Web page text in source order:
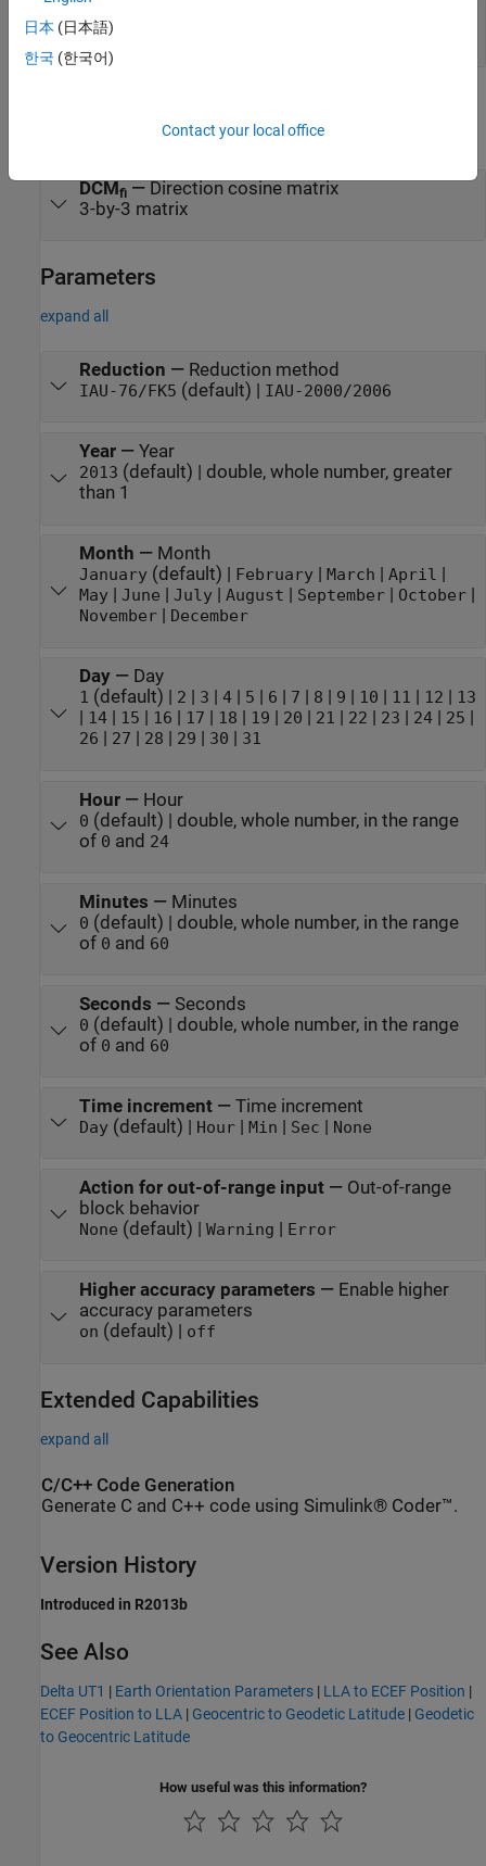
scalar
DCMfi— Direction cosine matrix
3-by-3 matrix
Parameters
expand all
Reduction — Reduction method
IAU-76/FK5 (default) | IAU-2000/2006
Year— Year
2013 (default) | double, whole number, greater
than 1
Month — Month
January(default) | February| March April
May| June July| August September| October|
November| December
Day— Day
1 (default) | 2 3 4| 5 6 7 8 9 10 11 12 13
14| 15 16 17 18 19 20 21 22 23 24| 25
26 27 28 29 30 31
Hour— Hour
0 (default) | double, whole number, in the range
of 0 and 24
Minutes — Minutes
0 (default) | double, whole number, in the range
of 0 and 60
Seconds — Seconds
0 (default) | double, whole number, in the range
of 0 and 60
Time increment— Time increment
Day(default) | Hour| Min | Sec | None
Action for out-of-range input— Out-of-range
block behavior
None (default) | Warning | Error
Higher accuracy parameters — Enable higher
accuracy parameters
on (default) | off
Extended Capabilities
expand all
C/C++ Code Generation
Generate C and C++ code using Simulink® Coder™.
Version History
Introduced in R2013b
See Also
Delta UT1 | Earth Orientation Parameters | LLA to ECEF Position |
ECEF Position to LLA | Geocentric to Geodetic Latitude | Geodetic
to Geocentric Latitude
How useful was this information?
日本 (日本語)
한국 (한국어)
Contact your local office